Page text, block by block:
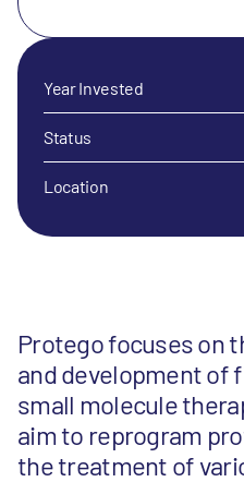
Protego focuses on
and development of
small molecule
aim to reprogram
the treatment of
Year Invested
Status
Location